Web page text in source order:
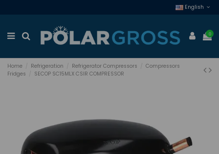
English
0
Home Refrigeration Refrigerator Compressors
Compressors
Fridges
SECOP SC15MLX CSIR COMPRESSOR